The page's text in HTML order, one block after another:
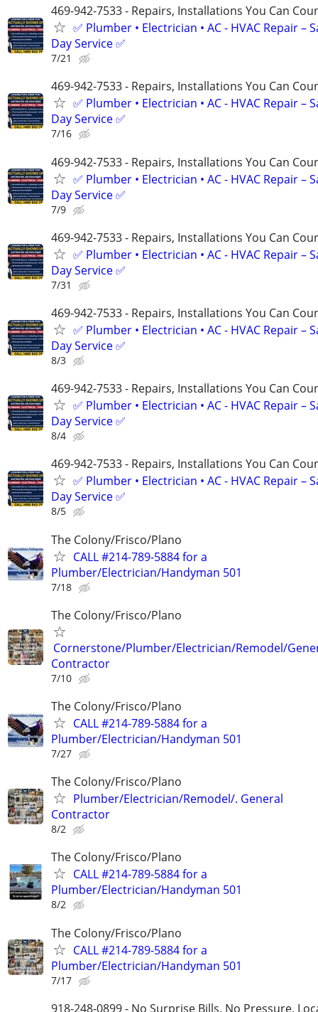
469-942-7533 - Repairs, Installations You Can
✅ Plumber • Electrician • AC - HVAC Repair –
Day Service ✅
7/21
469-942-7533 - Repairs, Installations You Can
✅ Plumber • Electrician • AC - HVAC Repair –
Day Service ✅
7/16
469-942-7533 - Repairs, Installations You Can
✅ Plumber • Electrician • AC - HVAC Repair –
Day Service ✅
7/9
469-942-7533 - Repairs, Installations You Can
✅ Plumber • Electrician • AC - HVAC Repair –
Day Service ✅
7/31
469-942-7533 - Repairs, Installations You Can
✅ Plumber • Electrician • AC - HVAC Repair –
Day Service ✅
8/3
469-942-7533 - Repairs, Installations You Can
✅ Plumber • Electrician • AC - HVAC Repair –
Day Service ✅
8/4
469-942-7533 - Repairs, Installations You Can
✅ Plumber • Electrician • AC - HVAC Repair –
Day Service ✅
8/5
The Colony/Frisco/Plano
CALL #214-789-5884 for a
Plumber/Electrician/Handyman 501
7/18
The Colony/Frisco/Plano
Cornerstone/Plumber/Electrician/Remodel/
Contractor
7/10
The Colony/Frisco/Plano
CALL #214-789-5884 for a
Plumber/Electrician/Handyman 501
7/27
The Colony/Frisco/Plano
Plumber/Electrician/Remodel/. General
Contractor
8/2
The Colony/Frisco/Plano
CALL #214-789-5884 for a
Plumber/Electrician/Handyman 501
8/2
The Colony/Frisco/Plano
CALL #214-789-5884 for a
Plumber/Electrician/Handyman 501
7/17
918-248-0899 - No Surprise Bills. No Pressure.